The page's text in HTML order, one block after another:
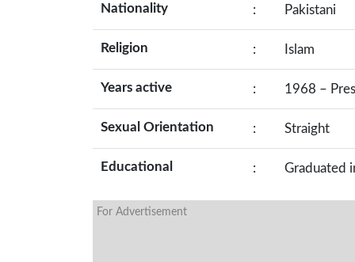
Nationality : Pakistani
Religion : Islam
Years active : 1968 –
Sexual Orientation : Straight
Educational : Graduated
For Advertisement